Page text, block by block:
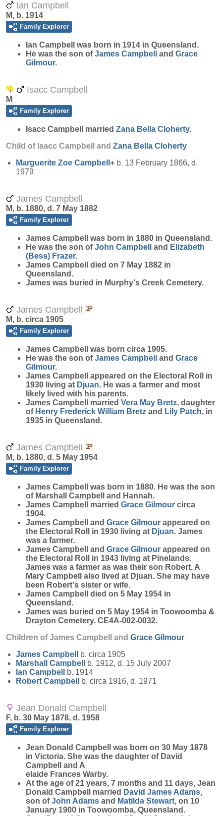
Ian Campbell
M, b. 1914
Family Explorer
Ian Campbell
was born in 1914 in Queensland.
He was the son ofJames Campbell and Grace
Gilmour.
Isacc Campbell
M
Family Explorer
Isacc Campbell married Zana Bella Cloherty.
Child of Isacc Campbell and Zana Bella Cloherty
Marguerite Zoe Campbell + b. 13 February 1866, d.
1979
James Campbell
M, b. 1880, d. 7 May 1882
Family Explorer
James Campbell
was born in 1880 in Queensland.
He was the son ofJohn Campbell and Elizabeth
(Bess) Frazer.
James Campbell died on 7 May 1882 in
Queensland.
James was buried in Murphy's Creek Cemetery.
James Campbell
M, b. circa 1905
Family Explorer
James Campbell
was born circa 1905.
He was the son ofJames Campbell and Grace
Gilmour.
James Campbell appeared on the Electoral Roll in
1930 living at Djuan. He was a farmer and most
likely lived with his parents.
James Campbell married Vera May Bretz, daughter
of Henry Frederick William Bretz and Lily Patch, in
1935 in Queensland.
James Campbell
M, b. 1880, d. 5 May 1954
Family Explorer
James Campbell
was born in 1880. He was the son
of Marshall Campbell and Hannah.
James Campbell married Grace Gilmour circa
1904.
James Campbell and Grace Gilmour appeared on
the Electoral Roll in 1930 living at Djuan. James
was a farmer.
James Campbell and Grace Gilmour appeared on
the Electoral Roll in 1943 living at Pinelands.
James was a farmer as was their son Robert. A
Mary Campbell also lived at Djuan. She may have
been Robert's sister or wife.
James Campbell died on 5 May 1954 in
Queensland.
James was buried on 5 May 1954 in Toowoomba &
Drayton Cemetery. CE4A-002-0032.
Children of James Campbell and Grace Gilmour
James Campbell
b. circa 1905
Marshall Campbell
b. 1912, d. 15 July 2007
Ian Campbell
b. 1914
Robert Campbell b. circa 1916, d. 1971
Jean Donald Campbell
F, b. 30 May 1878, d. 1958
Family Explorer
Jean Donald Campbell
was born on 30 May 1878
in Victoria. She was the daughter of David
Campbell and A
elaide Frances Warby.
At the age of 21 years, 7 months and 11 days, Jean
Donald Campbell married David James Adams,
son ofJohn Adams and Matilda Stewart, on 10
January 1900 in Toowoomba, Queensland.